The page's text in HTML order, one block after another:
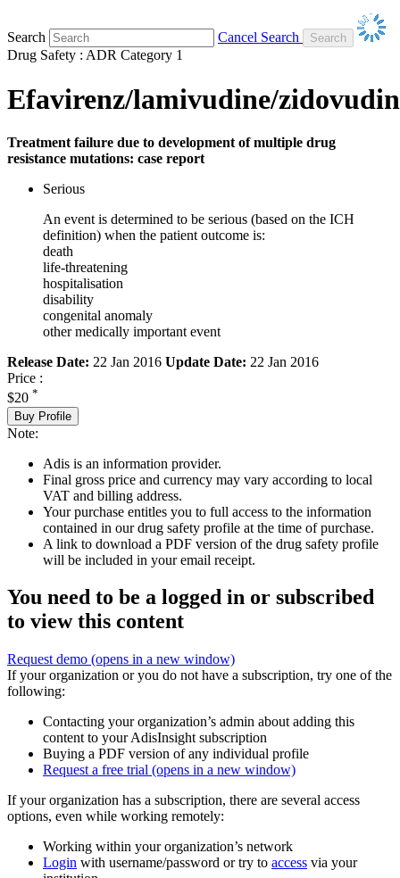
Search
Cancel Search
Drug Safety : ADR Category 1
Efavirenz/lamivudine/
Treatment failure due to development of multiple drug
resistance mutations: case report
Serious
An event is determined to be serious (based on the ICH
definition) when the patient outcome is:
death
life-threatening
hospitalisation
disability
congenital anomaly
other medically important event
Release Date: 22 Jan 2016 Update Date: 22 Jan 2016
Price :
$20 *
Buy Profile
Note:
Adis is an information provider.
Final gross price and currency may vary according to local
VAT and billing address.
Your purchase entitles you to full access to the information
contained in our drug safety profile at the time of purchase.
A link to download a PDF version of the drug safety profile
will be included in your email receipt.
You need to be a logged in or subscribed
to view this content
Request demo (opens in a new window)
If your organization or you do not have a subscription, try one of the
following:
Contacting your organization’s admin about adding this
content to your AdisInsight subscription
Buying a PDF version of any individual profile
Request a free trial (opens in a new window)
If your organization has a subscription, there are several access
options, even while working remotely:
Working within your organization’s network
Login with username/password or try to access via your